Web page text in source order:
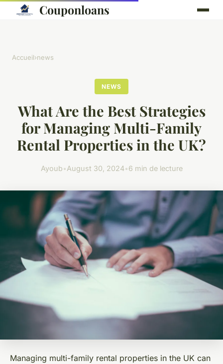
Couponloans
Accueil›news
NEWS
What Are the Best Strategies
for Managing Multi-Family
Rental Properties in the UK?
Ayoub•August 30, 2024•6 min de lecture
Managing multi-family rental properties in the UK can